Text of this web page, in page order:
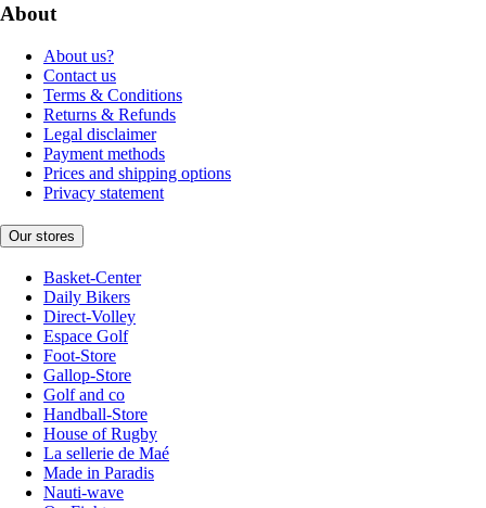
About
About us?
Contact us
Terms & Conditions
Returns & Refunds
Legal disclaimer
Payment methods
Prices and shipping options
Privacy statement
Our stores
Basket-Center
Daily Bikers
Direct-Volley
Espace Golf
Foot-Store
Gallop-Store
Golf and co
Handball-Store
House of Rugby
La sellerie de Maé
Made in Paradis
Nauti-wave